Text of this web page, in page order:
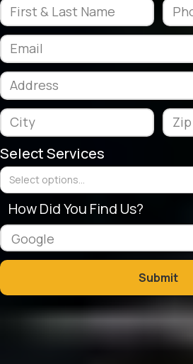
Select Services
Select options...
How Did You Find Us?